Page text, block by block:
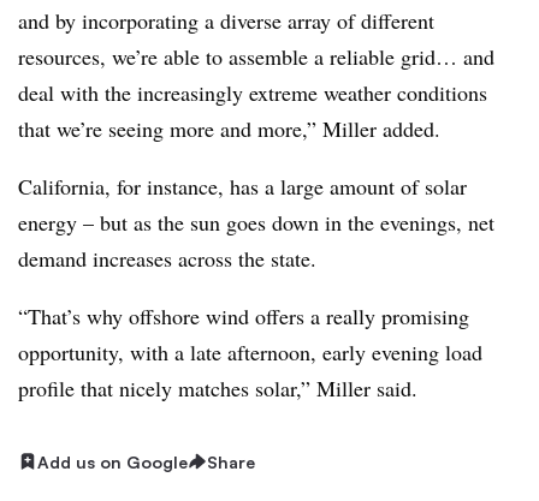
and by incorporating a diverse array of different
resources, we’re able to assemble a reliable grid… and
deal with the increasingly extreme weather conditions
that we’re seeing more and more,” Miller added.
California, for instance, has a large amount of solar
energy – but as the sun goes down in the evenings, net
demand increases across the state.
“That’s why offshore wind offers a really promising
opportunity, with a late afternoon, early evening load
profile that nicely matches solar,” Miller said.
Add us on Google Share